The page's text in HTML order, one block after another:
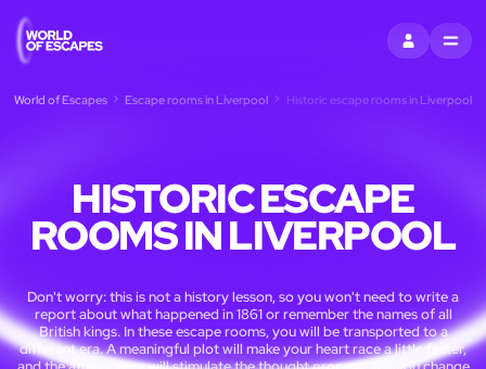
SIGN INMENU
World of Escapes Escape rooms in Liverpool Historic escape rooms in Liverpool
HISTORIC ESCAPE
ROOMS IN LIVERPOOL
Don't worry: this is not a history lesson, so you won't need to write a
report about what happened in 1861 or remember the names of all
British kings. In these escape rooms, you will be transported to a
different era. A meaningful plot will make your heart race a little faster,